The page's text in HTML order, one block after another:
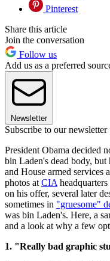
Pinterest
Share this article
Join the conversation
Follow us
Add us as a preferred
Newsletter
Subscribe to our newsletter
President Obama decided
bin Laden's dead body, but
and House armed services
photos at CIA
on his offer, several later
sometimes in "gruesome"
was bin Laden's. Here, a
and a look at why a few
1. "Really bad graphic